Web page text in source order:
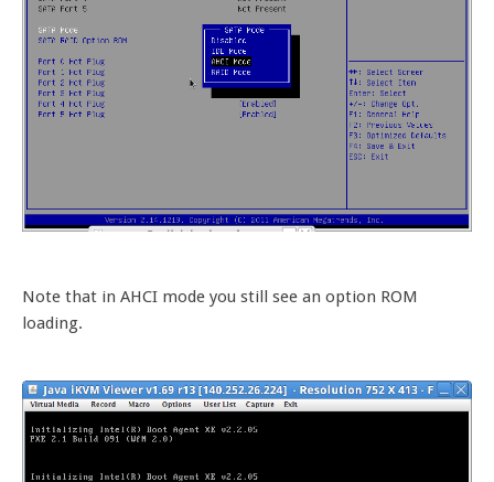
Note that in AHCI mode you still see an option ROM
loading.